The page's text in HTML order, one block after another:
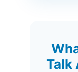
Talk